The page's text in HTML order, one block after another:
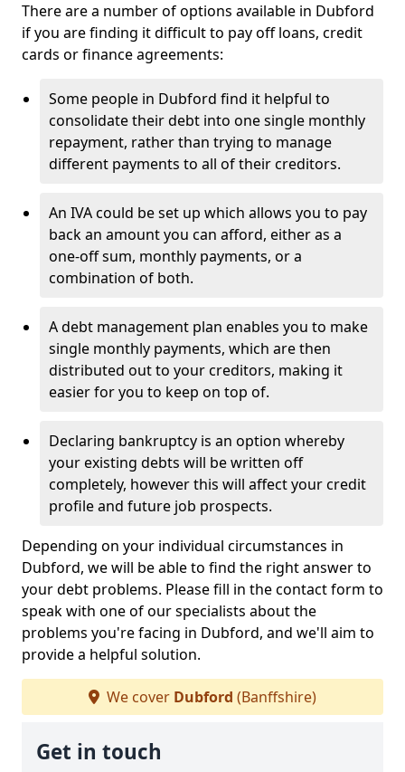
There are a number of options available in Dubford
if you are finding it difficult to pay off loans, credit
cards or finance agreements:
Some people in Dubford find it helpful to
consolidate their debt into one single monthly
repayment, rather than trying to manage
different payments to all of their creditors.
An IVA could be set up which allows you to pay
back an amount you can afford, either as a
one-off sum, monthly payments, or a
combination of both.
A debt management plan enables you to make
single monthly payments, which are then
distributed out to your creditors, making it
easier for you to keep on top of.
Declaring bankruptcy is an option whereby
your existing debts will be written off
completely, however this will affect your credit
profile and future job prospects.
Depending on your individual circumstances in
Dubford, we will be able to find the right answer to
your debt problems. Please fill in the contact form to
speak with one of our specialists about the
problems you're facing in Dubford, and we'll aim to
provide a helpful solution.
We cover Dubford (Banffshire)
Get in touch